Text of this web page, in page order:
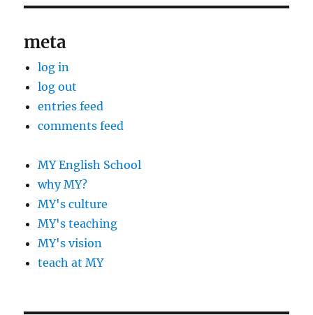
meta
log in
log out
entries feed
comments feed
MY English School
why MY?
MY's culture
MY's teaching
MY's vision
teach at MY